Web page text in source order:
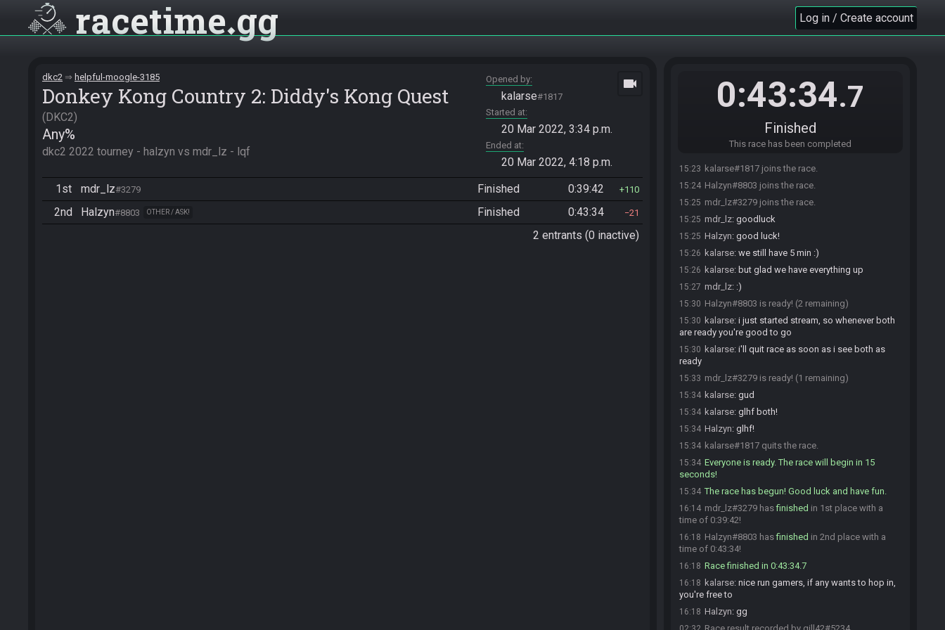
racetime gg Log in / Create account
dkc2 helpful-moogle-3185
Donkey Kong Country 2: Diddy's Kong Quest
DKC2
Any%
dkc2 2022 tourney - halzyn vs mdr_lz - lqf
Opened by
kalarse#1817
Started at
20 Mar 2022, 3:34 p.m.
Ended at
20 Mar 2022, 4:18 p.m.
videocam
1st mdr_lz#3279 Finished 0:39:42 110
2nd Halzyn#8803 OTHER / ASK! Finished 0:43:34 21
2 entrants (0 inactive)
0:43:34.7
Finished
This race has been completed
15:23 kalarse#1817 joins the race.
15:24 Halzyn#8803 joins the race.
15:25 mdr_lz#3279 joins the race.
15:25 mdr_lz: goodluck
15:25 Halzyn: good luck!
15:26 kalarse: we still have 5 min :)
15:26 kalarse: but glad we have everything up
15:27 mdr_lz: :)
15:30 Halzyn#8803 is ready! (2 remaining)
15:30 kalarse: i just started stream, so whenever both
are ready you're good to go
15:30 kalarse: i'll quit race as soon as i see both as
ready
15:33 mdr_lz#3279 is ready! (1 remaining)
15:34 kalarse: gud
15:34 kalarse: glhf both!
15:34 Halzyn: glhf!
15:34 kalarse#1817 quits the race.
15:34 Everyone is ready. The race will begin in 15
seconds!
15:34 The race has begun! Good luck and have fun.
16:14 mdr_lz#3279 hasfinished in 1st place with a
time of 0:39:42!
16:18 Halzyn#8803 hasfinished in 2nd place with a
time of 0:43:34!
16:18 Race finished in 0:43:34.7
16:18 kalarse: nice run gamers, if any wants to hop in,
you're free to
16:18 Halzyn: gg